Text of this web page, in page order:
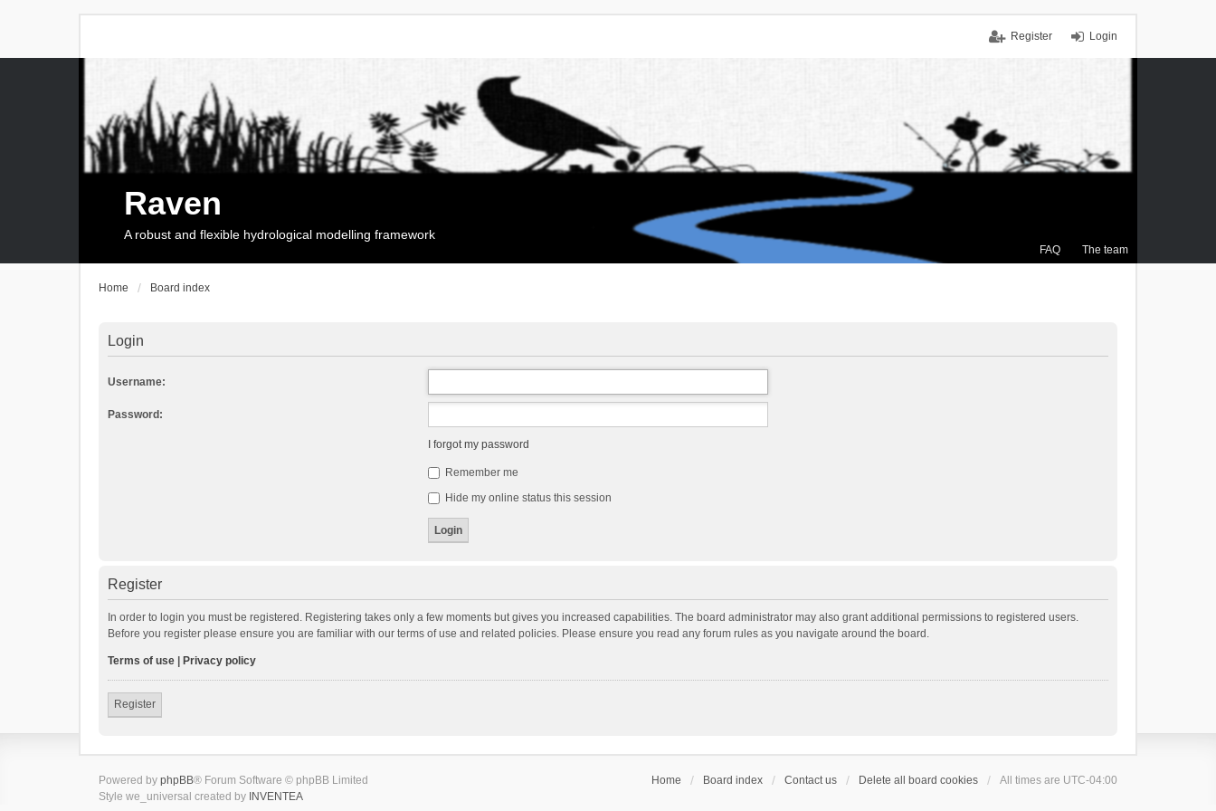
Login
Register
FAQ The team
Raven
A robust and flexible hydrological modelling framework
Home Board index
Login
Username:
Password:
I forgot my password
Remember me
Hide my online status this session
Register
In order to login you must be registered. Registering takes only a few moments but gives you increased capabilities. The board administrator may also grant additional permissions to registered users.
Before you register please ensure you are familiar with our terms of use and related policies. Please ensure you read any forum rules as you navigate around the board.
Terms of use Privacy policy
Register
Home Board index Contact us Delete all board cookies All times are UTC-04:00
Powered by phpBB® Forum Software © phpBB Limited
Style we_universal created by INVENTEA